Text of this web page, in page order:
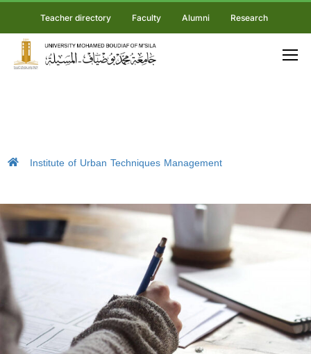
Teacher directory Faculty Alumni Research
Institute of Urban Techniques Management